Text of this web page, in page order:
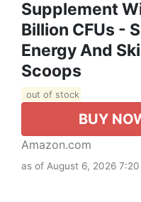
Supplement
Billion CFUs -
Energy And
Scoops
out of stock
BUY
Amazon.com
as of August 6, 2026 7:20